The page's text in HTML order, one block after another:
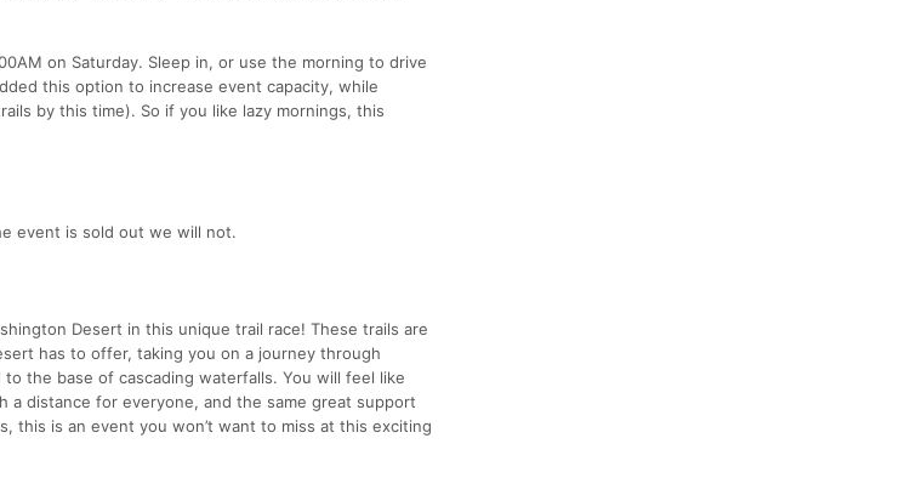
on Saturday. Sleep in, or use the morning to drive
this option to increase event capacity, while
by this time). So if you like lazy mornings, this
event is sold out we will not.
Desert in this unique trail race! These trails are
has to offer, taking you on a journey through
the base of cascading waterfalls. You will feel like
distance for everyone, and the same great support
this is an event you won’t want to miss at this exciting